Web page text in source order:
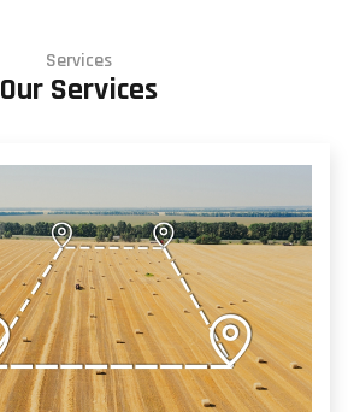
Services
Our Services